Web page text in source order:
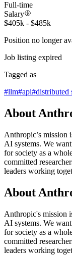
Full-time
Salary
$405k - $485k
Position no longer
Job listing expired
Tagged as
#llm#api#distributed
About
Anthropic’s mission
AI systems. We
for society as a
committed
leaders working
About
Anthropic's mission
AI systems. We
for society as a
committed
leaders working